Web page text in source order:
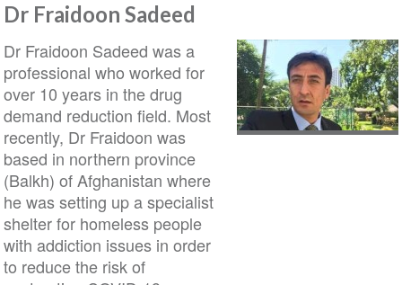
Dr Fraidoon Sadeed
Dr Fraidoon Sadeed was a
professional who worked for
over 10 years in the drug
demand reduction field. Most
recently, Dr Fraidoon was
based in northern province
(Balkh) of Afghanistan where
he was setting up a specialist
shelter for homeless people
with addiction issues in order
to reduce the risk of